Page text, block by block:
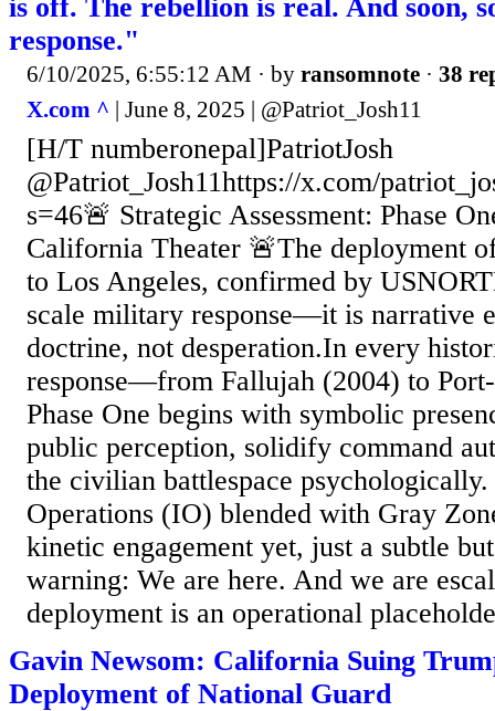
is off. The rebellion is real. And soon,
response."
6/10/2025, 6:55:12 AM · by ransomnote · 38
X.com ^ | June 8, 2025 | @Patriot_Josh11
[H/T numberonepal]PatriotJosh
@Patriot_Josh11https://x.com/
s=46🚨 Strategic Assessment: Phase
California Theater 🚨The deployment
to Los Angeles, confirmed by
scale military response—it is narrative
doctrine, not desperation.In every
response—from Fallujah (2004) to
Phase One begins with symbolic
public perception, solidify command
the civilian battlespace
Operations (IO) blended with Gray
kinetic engagement yet, just a subtle
warning: We are here. And we are
deployment is an operational
Gavin Newsom: California Suing
Deployment of National Guard